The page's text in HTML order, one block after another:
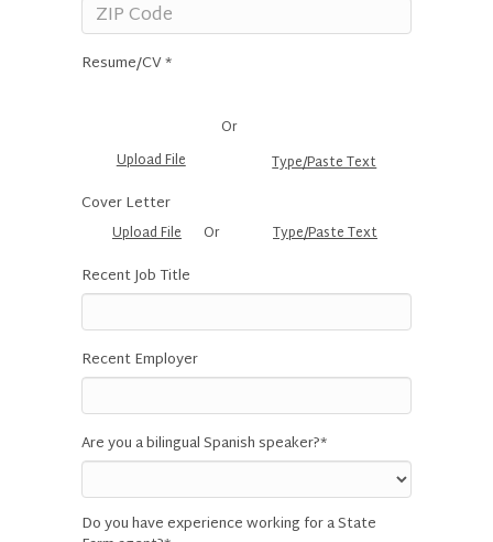
Resume/CV *
Upload File
Or
Type/Paste Text
Cover Letter
Upload File Or Type/Paste Text
Recent Job Title
Recent Employer
Are you a bilingual Spanish speaker?*
Do you have experience working for a State